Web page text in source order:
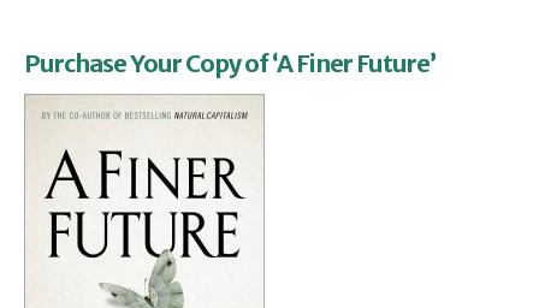
Purchase Your Copy of ‘A Finer Future’